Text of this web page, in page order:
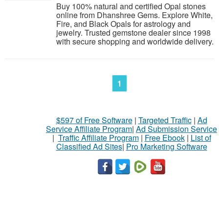
Buy 100% natural and certified Opal stones
online from Dhanshree Gems. Explore White,
Fire, and Black Opals for astrology and
jewelry. Trusted gemstone dealer since 1998
with secure shopping and worldwide delivery.
1
$597 of Free Software| Targeted Traffic| Ad
Service Affiliate Program| Ad Submission Service
| Traffic Affiliate Program| Free Ebook| List of
Classified Ad Sites| Pro Marketing Software